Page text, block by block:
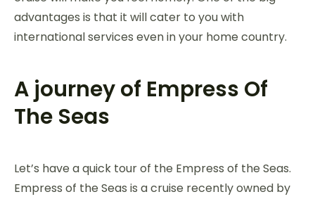
advantages is that it will cater to you with
international services even in your home country.
A journey of Empress Of
The Seas
Let’s have a quick tour of the Empress of the Seas.
Empress of the Seas is a cruise recently owned by